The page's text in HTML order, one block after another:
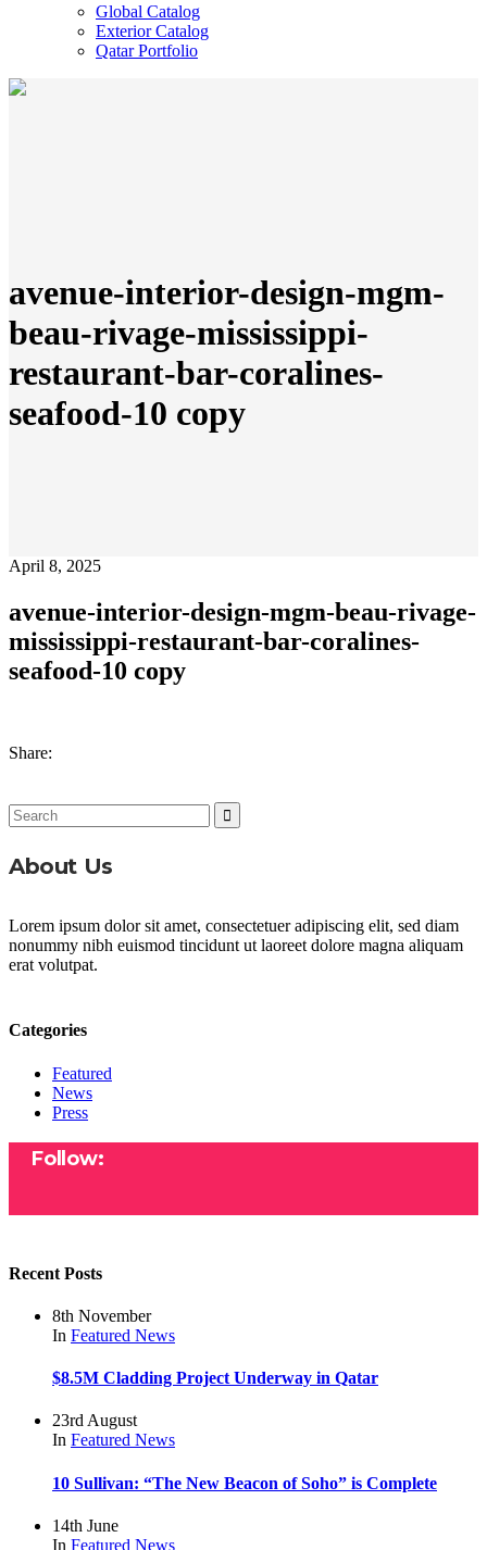
Global Catalog
Exterior Catalog
Qatar Portfolio
avenue-interior-design-mgm-
beau-rivage-mississippi-
restaurant-bar-coralines-
seafood-10 copy
April 8, 2025
avenue-interior-design-mgm-beau-rivage-
mississippi-restaurant-bar-coralines-
seafood-10 copy
Share:
Search
for:
About Us
Lorem ipsum dolor sit amet, consectetuer adipiscing elit, sed diam
nonummy nibh euismod tincidunt ut laoreet dolore magna aliquam
erat volutpat.
Categories
Featured
News
Press
Follow:
Recent Posts
8th November
In Featured News
$8.5M Cladding Project Underway in Qatar
23rd August
In Featured News
10 Sullivan: “The New Beacon of Soho” is Complete
14th June
In Featured News